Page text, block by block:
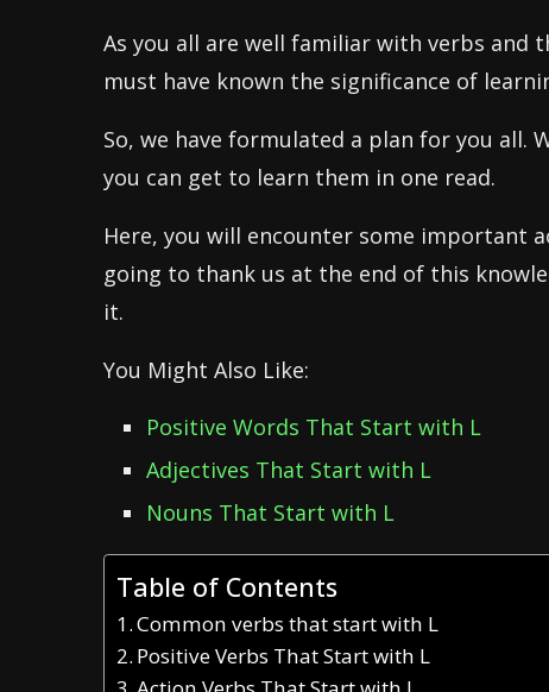
As you all are well familiar with verbs and
must have known the significance of
So, we have formulated a plan for you
you can get to learn them in one read.
Here, you will encounter some important
going to thank us at the end of this
it.
You Might Also Like:
Positive Words That Start with L
Adjectives That Start with L
Nouns That Start with L
Table of Contents
Common verbs that start with L
Positive Verbs That Start with L